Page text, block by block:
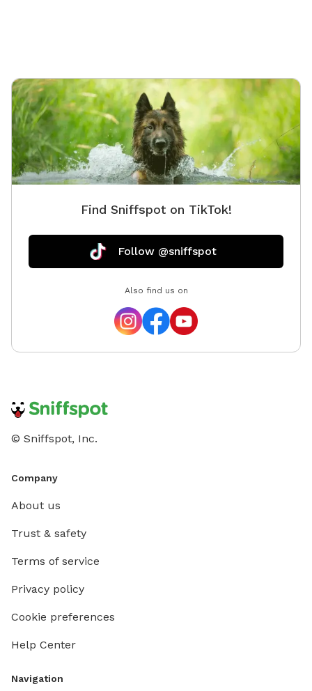
Find Sniffspot on TikTok!
Follow @sniffspot
Also find us on
© Sniffspot, Inc.
Company
About us
Trust & safety
Terms of service
Privacy policy
Cookie preferences
Help Center
Navigation